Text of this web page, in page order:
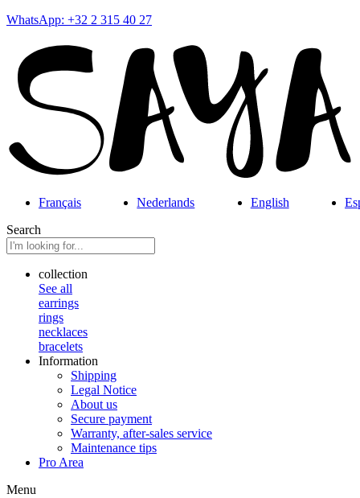
WhatsApp: +32 2 315 40 27
Français Nederlands English
Search
collection
See all
earrings
rings
necklaces
bracelets
Information
Shipping
Legal Notice
About us
Secure payment
Warranty, after-sales service
Maintenance tips
Pro Area
Menu